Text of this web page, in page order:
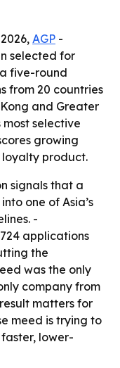
AGP -
selected for
five-round
from 20 countries
and Greater
most selective
growing
product.
signals that a
one of Asia’s
-
applications
the
was the only
company from
matters for
meed is trying to
lower-